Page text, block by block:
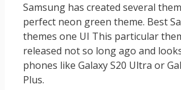
Samsung has created several
perfect neon green theme. Best
themes one UI This particular
released not so long ago and
phones like Galaxy S20 Ultra or
Plus.